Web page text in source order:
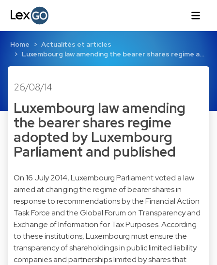
Home
Actualités et articles
Luxembourg law amending the bearer shares regime a…
26/08/14
Luxembourg law amending
the bearer shares regime
adopted by Luxembourg
Parliament and published
On 16 July 2014, Luxembourg Parliament voted a law
aimed at changing the regime of bearer shares in
response to recommendations by the Financial Action
Task Force and the Global Forum on Transparency and
Exchange of Information for Tax Purposes. According
to these institutions, Luxembourg must ensure the
transparency of shareholdings in public limited liability
companies and partnerships limited by shares that